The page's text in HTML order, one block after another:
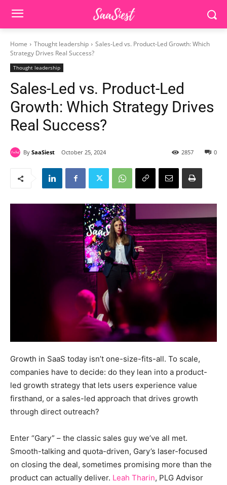
Home Thought leadership
Sales-Led vs. Product-Led Growth: Which
Strategy Drives Real Success?
Thought leadership
Sales-Led vs. Product-Led
Growth: Which Strategy Drives
Real Success?
By SaaSiest October 25, 2024 0
2857
Growth in SaaS today isn’t one-size-fits-all. To scale,
companies have to decide: do they lean into a product-
led growth strategy that lets users experience value
firsthand, or a sales-led approach that drives growth
through direct outreach?
Enter “Gary” – the classic sales guy we’ve all met.
Smooth-talking and quota-driven, Gary’s laser-focused
on closing the deal, sometimes promising more than the
product can actually deliver. Leah Tharin, PLG Advisor